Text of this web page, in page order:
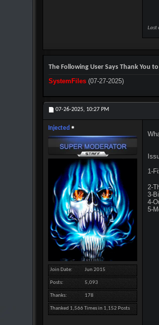
Last
The Following User Says Thank You
SystemFiles (07-27-2025)
07-26-2025, 10:27 PM
Injected
Join Date Jun 2015
Posts 5,093
Thanks 178
Thanked 1,566 Times in 1,152 Posts
1-
2-
3-
4-
5-